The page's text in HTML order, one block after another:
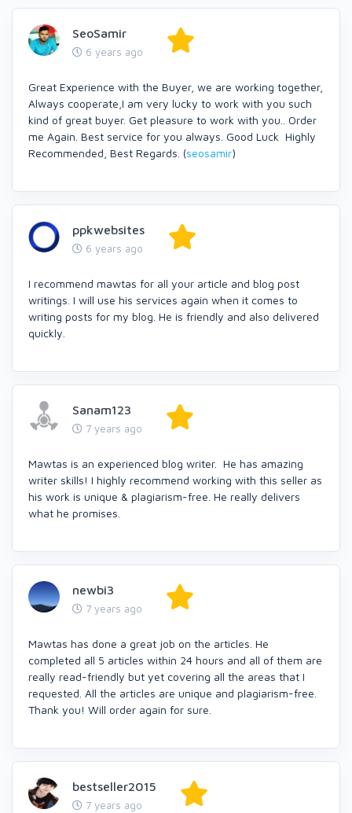
SeoSamir
6 years ago
Great Experience with the Buyer, we are working together,
Always cooperate,I am very lucky to work with you such
kind of great buyer. Get pleasure to work with you.. Order
me Again. Best service for you always. Good Luck Highly
Recommended, Best Regards. (seosamir)
ppkwebsites
6 years ago
I recommend mawtas for all your article and blog post
writings. I will use his services again when it comes to
writing posts for my blog. He is friendly and also delivered
quickly.
Sanam123
7 years ago
Mawtas is an experienced blog writer. He has amazing
writer skills! I highly recommend working with this seller as
his work is unique & plagiarism-free. He really delivers
what he promises.
newbi3
7 years ago
Mawtas has done a great job on the articles. He
completed all 5 articles within 24 hours and all of them are
really read-friendly but yet covering all the areas that I
requested. All the articles are unique and plagiarism-free.
Thank you! Will order again for sure.
bestseller2015
7 years ago